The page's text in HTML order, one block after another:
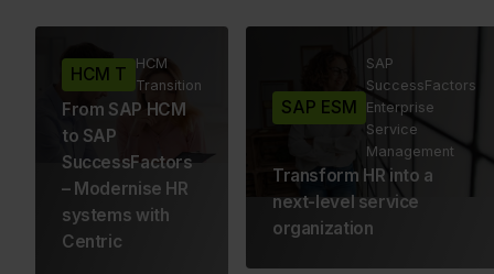
HCM T
HCM
Transition
From SAP HCM
to SAP
SuccessFactors
– Modernise HR
systems with
Centric
SAP ESM
SAP
SuccessFactors
Enterprise
Service
Management
Transform HR into a
next-level service
organization